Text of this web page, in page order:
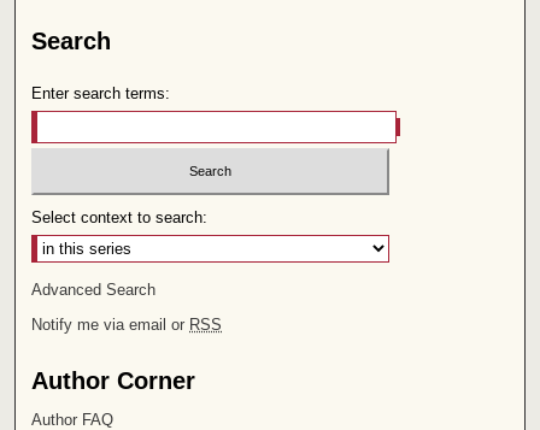
Search
Enter search terms:
Select context to search:
Advanced Search
Notify me via email or RSS
Author Corner
Author FAQ